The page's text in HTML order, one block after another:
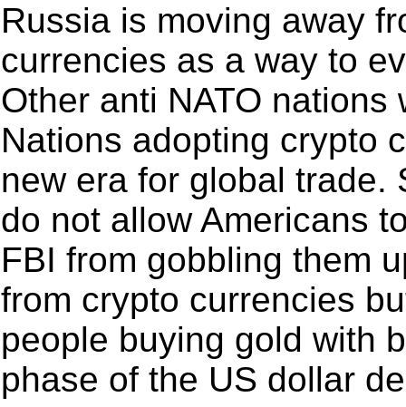
Russia is moving away
currencies as a way to
Other anti NATO
Nations adopting crypto
new era for global trade.
do not allow Americans
FBI from gobbling them
from crypto currencies
people buying gold with
phase of the US dollar